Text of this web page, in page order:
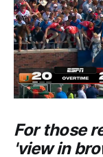
For those
'view in